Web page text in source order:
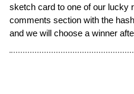
sketch card to one of our lucky
comments section with the
and we will choose a winner